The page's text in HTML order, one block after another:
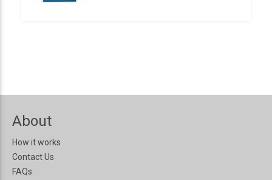
About
How it works
Contact Us
FAQs